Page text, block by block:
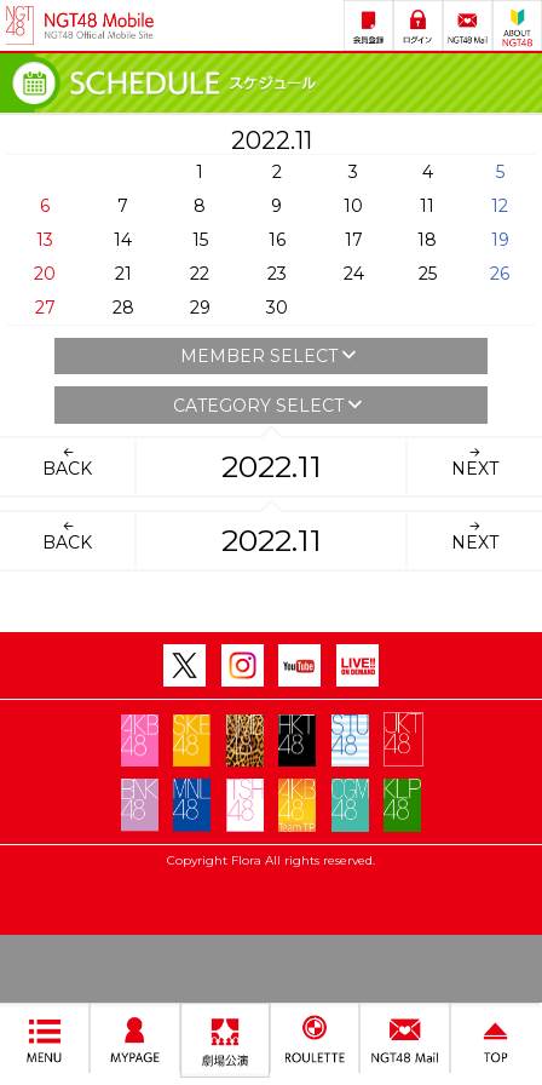
2022.11
1 2 3 4
5
6
7 8 9 10 11
12
13
14 15 16 17 18
19
20
21 22 23 24 25
26
27
28 29 30
MEMBER SELECT
CATEGORY SELECT
BACK 2022.11 NEXT
BACK 2022.11 NEXT
Copyright Flora All rights reserved.